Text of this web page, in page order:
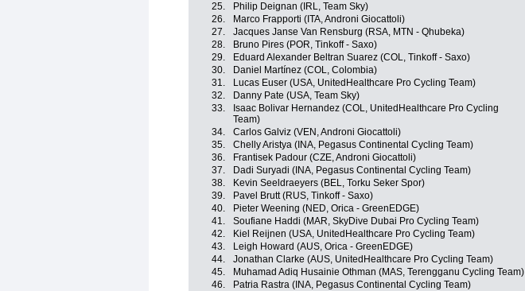
25.
Philip Deignan (IRL, Team Sky)
26.
Marco Frapporti (ITA, Androni Giocattoli)
27.
Jacques Janse Van Rensburg (RSA, MTN - Qhubeka)
28.
Bruno Pires (POR, Tinkoff - Saxo)
29.
Eduard Alexander Beltran Suarez (COL, Tinkoff - Saxo)
30.
Daniel Martínez (COL, Colombia)
31.
Lucas Euser (USA, UnitedHealthcare Pro Cycling Team)
32.
Danny Pate (USA, Team Sky)
33.
Isaac Bolivar Hernandez (COL, UnitedHealthcare Pro Cycling
Team)
34. Carlos Galviz (VEN, Androni Giocattoli)
35.
Chelly Aristya (INA, Pegasus Continental Cycling Team)
36.
Frantisek Padour (CZE, Androni Giocattoli)
37.
Dadi Suryadi (INA, Pegasus Continental Cycling Team)
38.
Kevin Seeldraeyers (BEL, Torku Seker Spor)
39.
Pavel Brutt (RUS, Tinkoff - Saxo)
40.
Pieter Weening (NED, Orica - GreenEDGE)
41.
Soufiane Haddi (MAR, SkyDive Dubai Pro Cycling Team)
42.
Kiel Reijnen (USA, UnitedHealthcare Pro Cycling Team)
43.
Leigh Howard (AUS, Orica - GreenEDGE)
44.
Jonathan Clarke (AUS, UnitedHealthcare Pro Cycling Team)
45.
Muhamad Adiq Husainie Othman (MAS, Terengganu Cycling Team)
46.
Patria Rastra (INA, Pegasus Continental Cycling Team)